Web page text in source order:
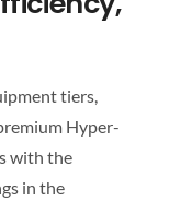
tiers,
Hyper-
with the
in the